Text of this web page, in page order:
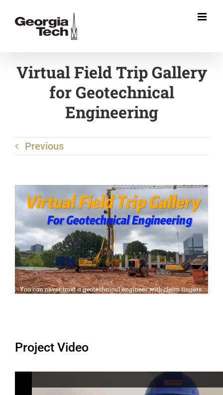
Virtual Field Trip Gallery
for Geotechnical
Engineering
Previous
Project Video